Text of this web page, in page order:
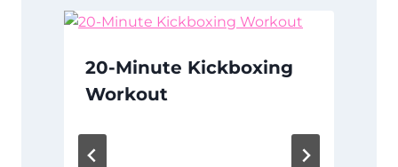
20-Minute Kickboxing
Workout